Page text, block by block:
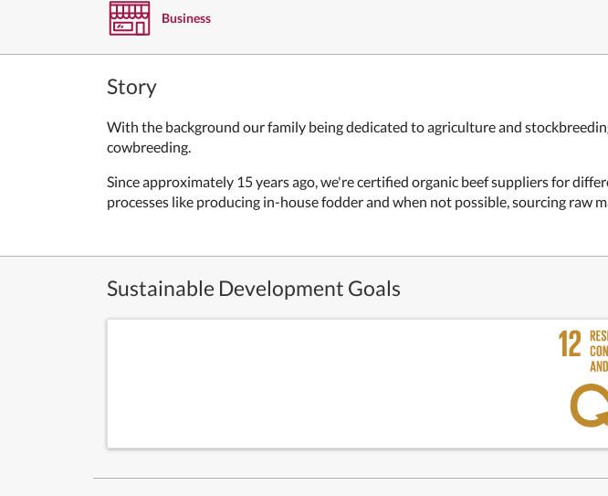
Business
Story
With the background our family being dedicated to agriculture and
cowbreeding.
Since approximately 15 years ago, we're certified organic beef suppliers for
processes like producing in-house fodder and when not possible, sourcing
Sustainable Development Goals